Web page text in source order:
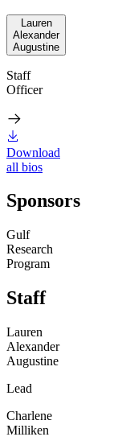
Lauren
Alexander
Augustine
Staff
Officer
Download
all bios
Sponsors
Gulf
Research
Program
Staff
Lauren
Alexander
Augustine
Lead
Charlene
Milliken